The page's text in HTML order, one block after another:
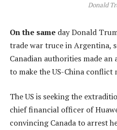
Donald
On the same day Donald
trade war truce in Argentina,
Canadian authorities made
to make the US-China conflict
The US is seeking the
chief financial officer of
convincing Canada to arrest